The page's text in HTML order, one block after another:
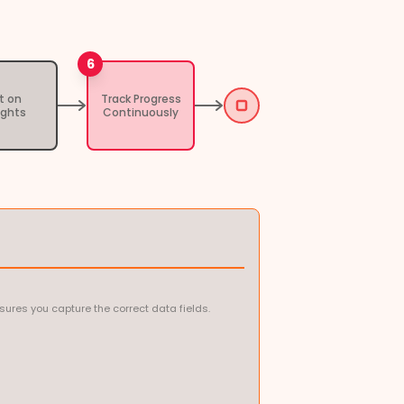
on
6
Track Progress
Continuously
you capture the correct data fields.